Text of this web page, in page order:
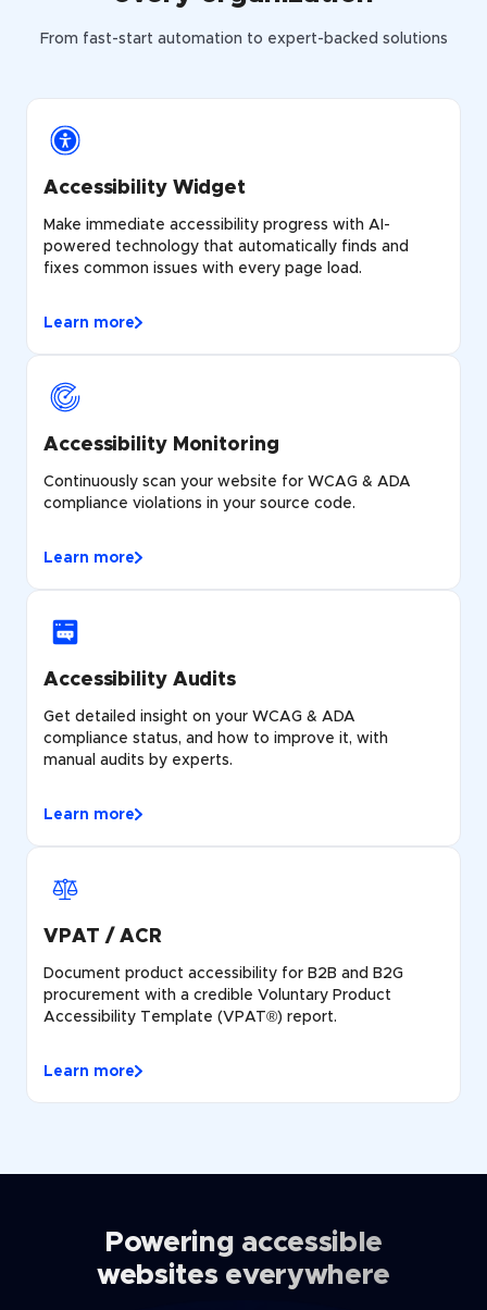
From fast-start automation to expert-backed solutions
Accessibility Widget
Make immediate accessibility progress with AI-
powered technology that automatically finds and
fixes common issues with every page load.
Learn more
Accessibility Monitoring
Continuously scan your website for WCAG & ADA
compliance violations in your source code.
Learn more
Accessibility Audits
Get detailed insight on your WCAG & ADA
compliance status, and how to improve it, with
manual audits by experts.
Learn more
VPAT / ACR
Document product accessibility for B2B and B2G
procurement with a credible Voluntary Product
Accessibility Template (VPAT®) report.
Learn more
Powering accessible
websites everywhere